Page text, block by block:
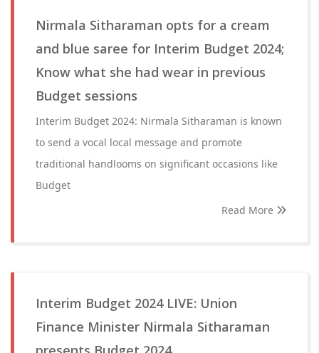
Nirmala Sitharaman opts for a cream
and blue saree for Interim Budget 2024;
Know what she had wear in previous
Budget sessions
Interim Budget 2024: Nirmala Sitharaman is known
to send a vocal local message and promote
traditional handlooms on significant occasions like
Budget
Read More
Interim Budget 2024 LIVE: Union
Finance Minister Nirmala Sitharaman